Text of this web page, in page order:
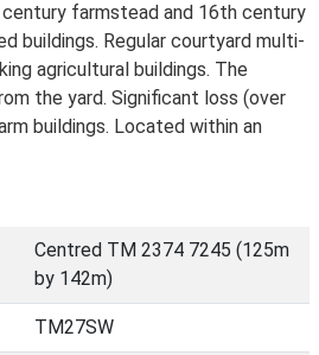
century farmstead and 16th century
buildings. Regular courtyard multi-
agricultural buildings. The
the yard. Significant loss (over
buildings. Located within an
Centred TM 2374 7245 (125m
by 142m)
TM27SW